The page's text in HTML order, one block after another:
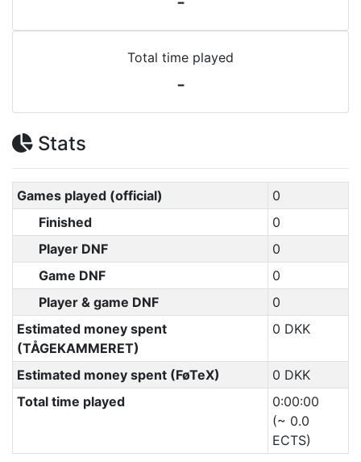
Total time played
-
Stats
Games played (official)
0
Finished
0
Player DNF
0
Game DNF
0
Player & game DNF
0
Estimated money spent
(TÅGEKAMMERET)
0 DKK
Estimated money spent (FøTeX)
0 DKK
Total time played
0:00:00
(~ 0.0
ECTS)